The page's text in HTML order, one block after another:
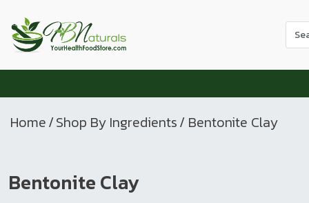
Use
the
Home/Shop By Ingredients/ Bentonite Clay
Bentonite Clay